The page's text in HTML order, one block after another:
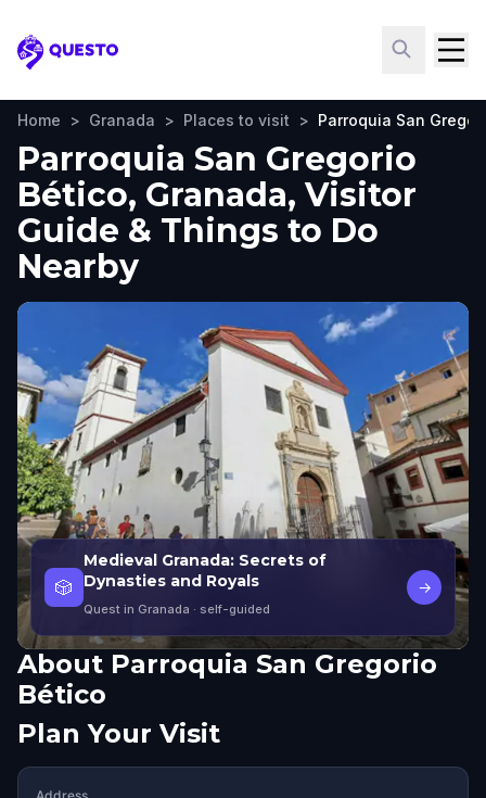
Questo
Home > Granada > Places to visit > Parroquia San
Parroquia San Gregorio
Bético, Granada, Visitor
Guide & Things to Do
Nearby
🎲
Medieval Granada: Secrets of
Dynasties and Royals
Quest in Granada · self-guided
→
About Parroquia San Gregorio
Bético
Plan Your Visit